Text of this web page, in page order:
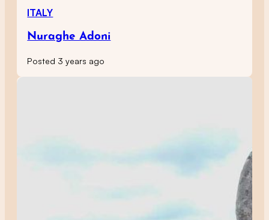
ITALY
Nuraghe Adoni
Posted 3 years ago